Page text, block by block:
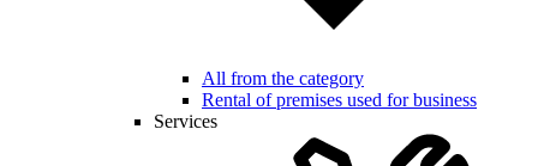
All from the category
Rental of premises used for business
Services